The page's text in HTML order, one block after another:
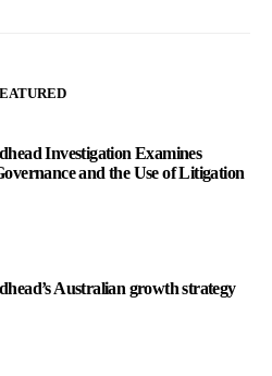
Investigation Examines
and the Use of Litigation
Australian growth strategy